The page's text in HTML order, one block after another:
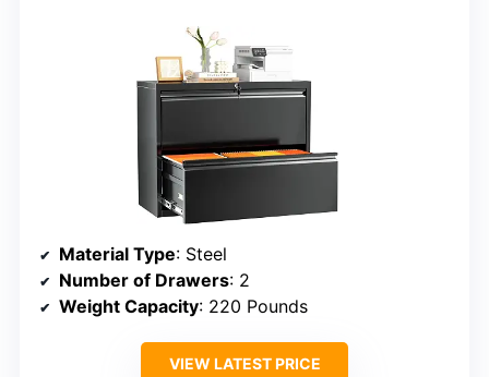
Material Type: Steel
Number of Drawers: 2
Weight Capacity: 220 Pounds
VIEW LATEST PRICE